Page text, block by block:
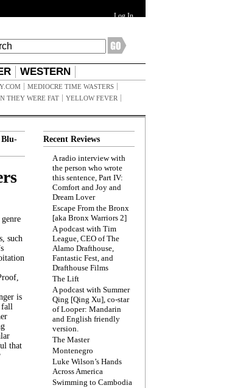
Log In
WESTERN
MEDIOCRE TIME WASTERS
THEY WERE FAT
YELLOW FEVER
Blu-
genre
such
is
fall
that
Recent Reviews
A radio interview with
the person who wrote
this sentence, Part IV:
Comfort and Joy and
Dream Lover
Escape From the Bronx
[aka Bronx Warriors 2]
A podcast with Tim
League, CEO of The
Alamo Drafthouse,
Fantastic Fest, and
Drafthouse Films
The Lift
A podcast with Summer
Qing [Qing Xu], co-star
of Looper: Mandarin
and English friendly
version.
The Master
Montenegro
Luke Wilson’s Hands
Across America
Swimming to Cambodia